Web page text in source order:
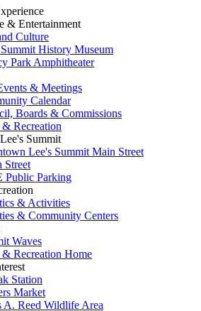
& Entertainment
Culture
History Museum
Park Amphitheater
& Meetings
Calendar
Boards & Commissions
& Recreation
Summit
Lee's Summit Main Street
Street
Public Parking
& Activities
& Community Centers
Waves
& Recreation Home
Station
Market
A. Reed Wildlife Area